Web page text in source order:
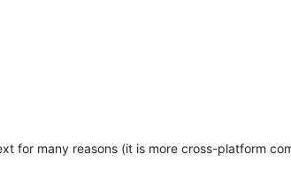
for many reasons (it is more cross-platform